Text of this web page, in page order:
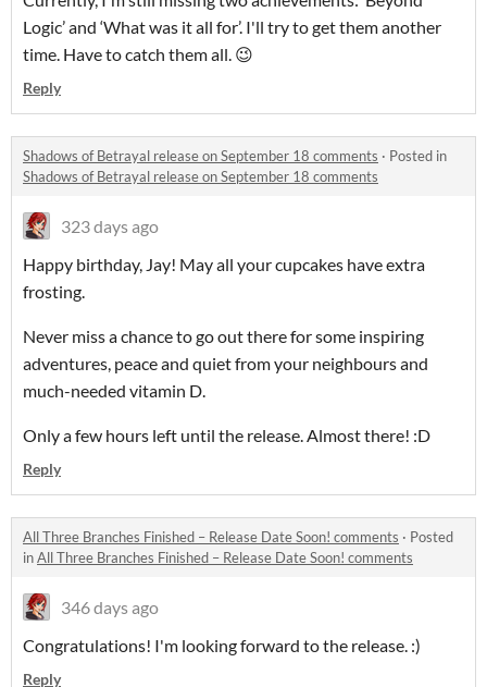
Logic’ and ‘What was it all for’. I'll try to get them another
time. Have to catch them all. 😉
Reply
Shadows of Betrayal release on September 18 comments · Posted in
Shadows of Betrayal release on September 18 comments
323 days ago
Happy birthday, Jay! May all your cupcakes have extra
frosting.
Never miss a chance to go out there for some inspiring
adventures, peace and quiet from your neighbours and
much-needed vitamin D.
Only a few hours left until the release. Almost there! :D
Reply
All Three Branches Finished – Release Date Soon! comments · Posted
inAll Three Branches Finished – Release Date Soon! comments
346 days ago
Congratulations! I'm looking forward to the release. :)
Reply